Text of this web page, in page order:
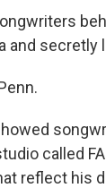
and secretly
called
reflect his